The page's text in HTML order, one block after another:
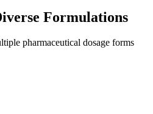
Formulations
pharmaceutical dosage forms